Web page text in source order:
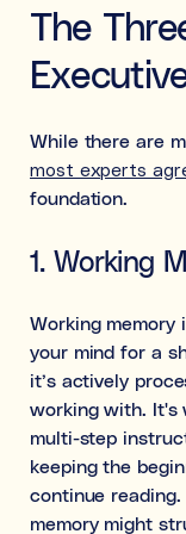
The
While there are
most experts
foundation.
1. Working
Working
your mind for a
it’s actively
working with. It's
multi-step
keeping the
continue
memory might